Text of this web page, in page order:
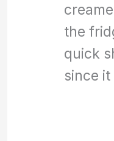
the
quick
since